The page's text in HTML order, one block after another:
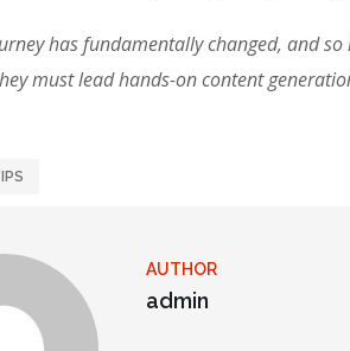
has fundamentally changed, and
must lead hands-on content
AUTHOR
admin